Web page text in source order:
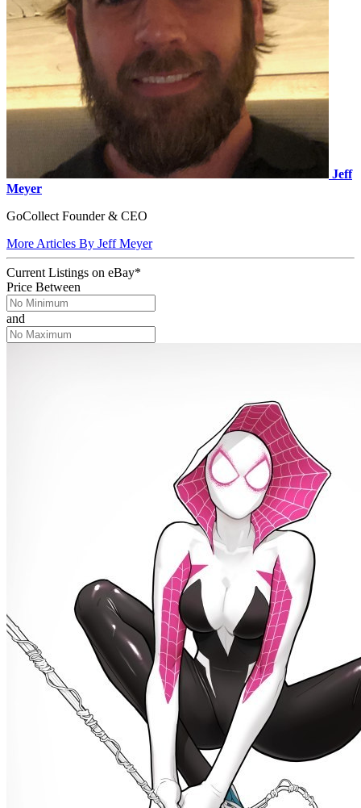
Jeff
Meyer
GoCollect Founder & CEO
More Articles By Jeff Meyer
Current Listings on eBay*
Price Between
and